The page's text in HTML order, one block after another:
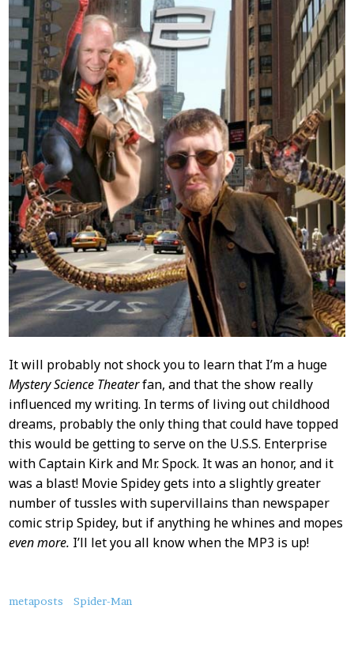
It will probably not shock you to learn that I’m a huge
Mystery Science Theaterfan, and that the show really
influenced my writing. In terms of living out childhood
dreams, probably the only thing that could have topped
this would be getting to serve on the U.S.S. Enterprise
with Captain Kirk and Mr. Spock. It was an honor, and it
was a blast! Movie Spidey gets into a slightly greater
number of tussles with supervillains than newspaper
comic strip Spidey, but if anything he whines and mopes
even more. I’ll let you all know when the MP3 is up!
About
metaposts Spider-Man